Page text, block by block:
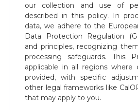
our collection and use of
described in this policy. In
data, we adhere to the
Data Protection Regulation
and principles, recognizing
processing safeguards. This
applicable in all regions where
provided, with specific
other legal frameworks like
that may apply to you.